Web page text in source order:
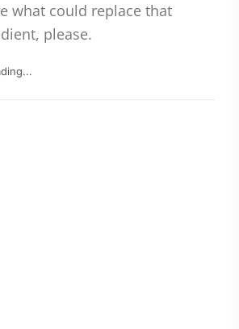
what could replace that
please.